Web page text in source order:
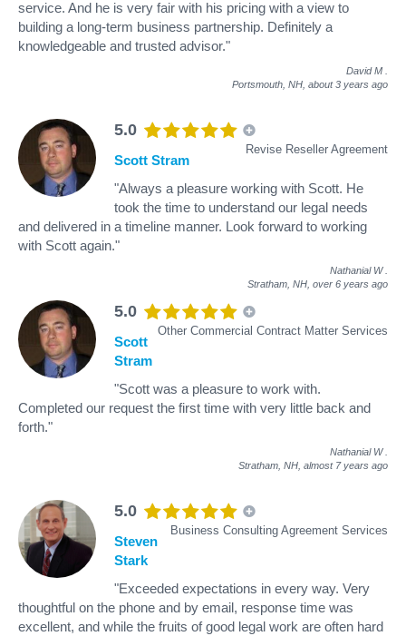
service. And he is very fair with his pricing with a view to
building a long-term business partnership. Definitely a
knowledgeable and trusted advisor."
David M
Portsmouth, NH, about 3 years ago
5.0
Revise Reseller Agreement
Scott Stram
"Always a pleasure working with Scott. He
took the time to understand our legal needs
and delivered in a timeline manner. Look forward to working
with Scott again."
Nathanial W
Stratham, NH, over 6 years ago
5.0
Other Commercial Contract Matter Services
Scott
Stram
"Scott was a pleasure to work with.
Completed our request the first time with very little back and
forth."
Nathanial W
Stratham, NH, almost 7 years ago
5.0
Business Consulting Agreement Services
Steven
Stark
"Exceeded expectations in every way. Very
thoughtful on the phone and by email, response time was
excellent, and while the fruits of good legal work are often hard